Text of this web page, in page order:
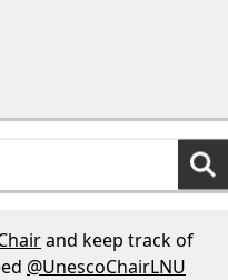
and keep track of
@UnescoChairLNU